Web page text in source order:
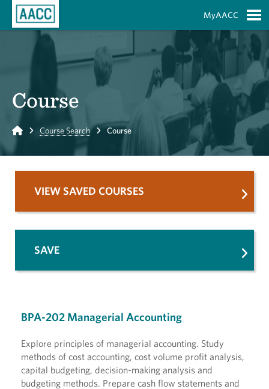
MyAACC
Course
Home Course Search Course
BPA-202 Managerial Accounting
Explore principles of managerial accounting. Study
methods of cost accounting, cost volume profit analysis,
capital budgeting, decision-making analysis and
budgeting methods. Prepare cash flow statements and
VIEW SAVED COURSES
SAVE